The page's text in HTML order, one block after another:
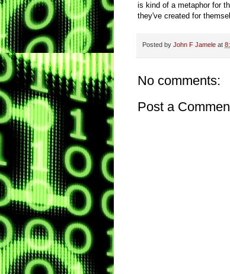
is kind of a metaphor for
they've created for
Posted by John F Jamele at
No comments:
Post a